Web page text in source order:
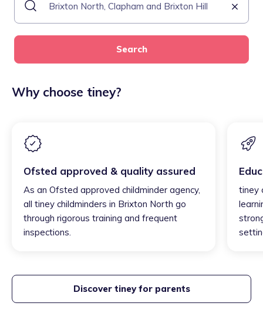
Search
Why choose tiney?
Ofsted approved & quality assured
As an Ofsted approved childminder agency,
all tiney childminders in Brixton North go
through rigorous training and frequent
inspections.
tiney
Discover tiney for parents